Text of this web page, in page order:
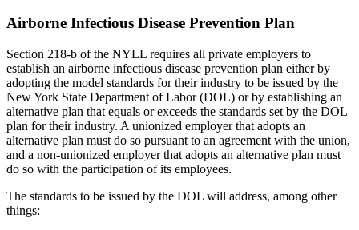
Airborne Infectious Disease Prevention Plan
Section 218-b of the NYLL requires all private employers to
establish an airborne infectious disease prevention plan either by
adopting the model standards for their industry to be issued by the
New York State Department of Labor (DOL) or by establishing an
alternative plan that equals or exceeds the standards set by the DOL
plan for their industry. A unionized employer that adopts an
alternative plan must do so pursuant to an agreement with the union,
and a non-unionized employer that adopts an alternative plan must
do so with the participation of its employees.
The standards to be issued by the DOL will address, among other
things: